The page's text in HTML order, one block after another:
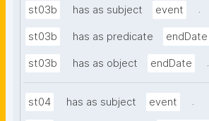
st03b has as subject event .
st03b has as predicate endDate
st03b has as object endDate .
st04 has as subject event .